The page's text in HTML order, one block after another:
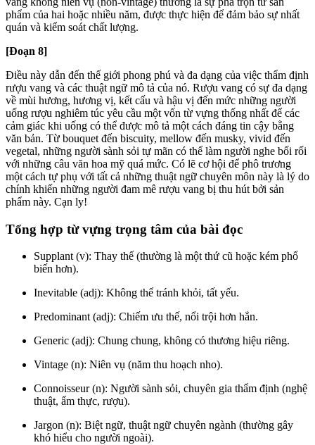
phẩm của hai hoặc nhiều năm, được thực hiện để đảm bảo sự nhất
quán và kiểm soát chất lượng.
[Đoạn 8]
Điều này dẫn đến thế giới phong phú và đa dạng của việc thẩm định
rượu vang và các thuật ngữ mô tả của nó. Rượu vang có sự đa dạng
về mùi hương, hương vị, kết cấu và hậu vị đến mức những người
uống rượu nghiêm túc yêu cầu một vốn từ vựng thống nhất để các
cảm giác khi uống có thể được mô tả một cách đáng tin cậy bằng
văn bản. Từ bouquet đến biscuity, mellow đến musky, vivid đến
vegetal, những người sành sỏi tự mãn có thể làm người nghe bối rối
với những câu văn hoa mỹ quá mức. Có lẽ cơ hội để phô trương
một cách tự phụ với tất cả những thuật ngữ chuyên môn này là lý do
chính khiến những người đam mê rượu vang bị thu hút bởi sản
phẩm này. Cạn ly!
Tổng hợp từ vựng trọng tâm của bài đọc
Supplant (v): Thay thế (thường là một thứ cũ hoặc kém phổ
biến hơn).
Inevitable (adj): Không thể tránh khỏi, tất yếu.
Predominant (adj): Chiếm ưu thế, nổi trội hơn hẳn.
Generic (adj): Chung chung, không có thương hiệu riêng.
Vintage (n): Niên vụ (năm thu hoạch nho).
Connoisseur (n): Người sành sỏi, chuyên gia thẩm định (nghệ
thuật, ẩm thực, rượu).
Jargon (n): Biệt ngữ, thuật ngữ chuyên ngành (thường gây
khó hiểu cho người ngoài).